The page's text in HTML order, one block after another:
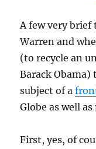
A few very
Warren and
(to recycle an
Barack
subject of a
Globe as well
First, yes, of